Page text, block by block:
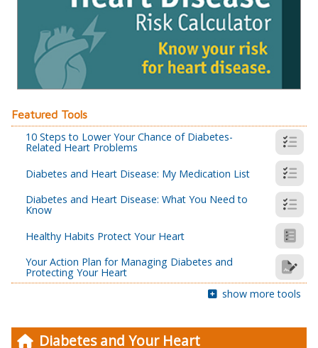
Diabetes and Your Heart
Featured Tools
10 Steps to Lower Your Chance of Diabetes-
Related Heart Problems
Diabetes and Heart Disease: My Medication List
Diabetes and Heart Disease: What You Need to
Know
Healthy Habits Protect Your Heart
Your Action Plan for Managing Diabetes and
Protecting Your Heart
show more tools